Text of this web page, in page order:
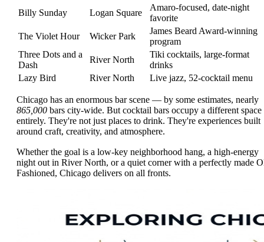
Billy Sunday
Logan Square
Amaro-focused, date-night
favorite
The Violet Hour
Wicker Park
James Beard Award-winning
program
Three Dots and a
Dash
River North
Tiki cocktails, large-format
drinks
Lazy Bird
River North Live jazz, 52-cocktail menu
Chicago has an enormous bar scene — by some estimates, nearly
865,000 bars city-wide. But cocktail bars occupy a different space
entirely. They're not just places to drink. They're experiences built
around craft, creativity, and atmosphere.
Whether the goal is a low-key neighborhood hang, a high-energy
night out in River North, or a quiet corner with a perfectly made
Fashioned, Chicago delivers on all fronts.